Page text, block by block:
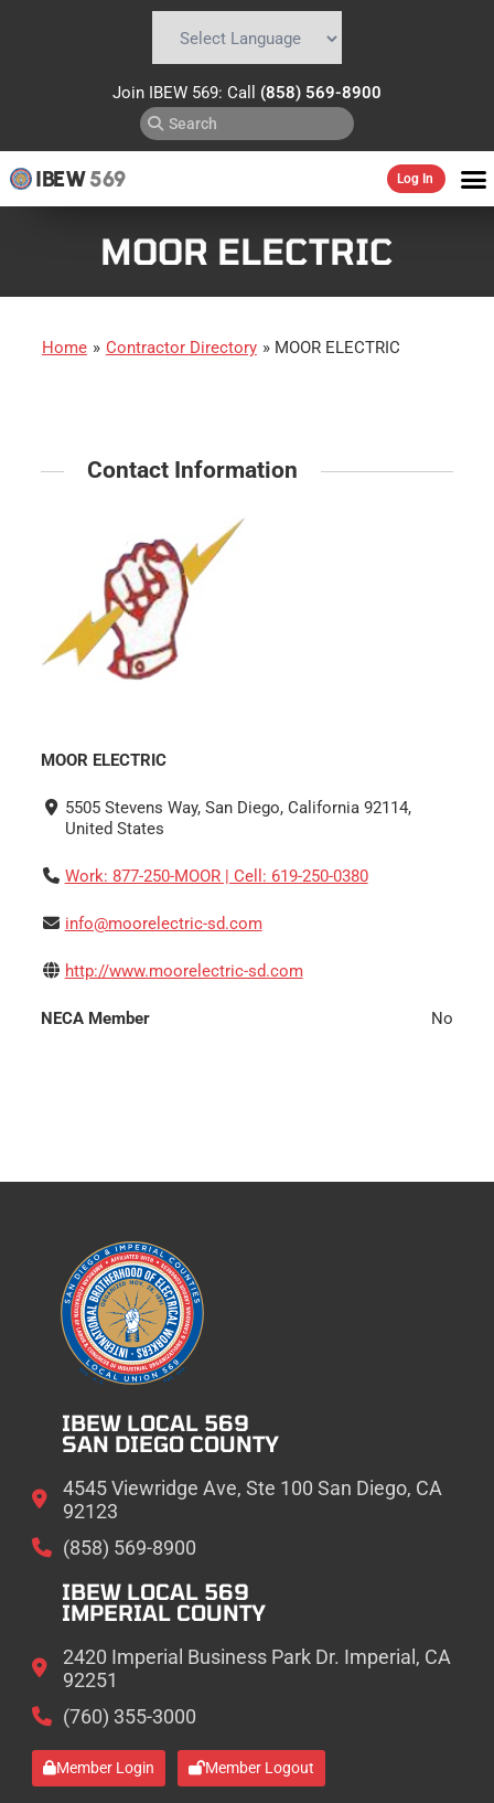
Join IBEW 569: Call (858) 569-8900
IBEW569 Log In
MOOR ELECTRIC
Home » Contractor Directory » MOOR ELECTRIC
Contact Information
MOOR ELECTRIC
5505 Stevens Way, San Diego, California 92114,
United States
Work: 877-250-MOOR | Cell: 619-250-0380
info@moorelectric-sd.com
http://www.moorelectric-sd.com
NECA Member No
IBEW LOCAL 569
SAN DIEGO COUNTY
4545 Viewridge Ave, Ste 100 San Diego, CA
92123
(858) 569-8900
IBEW LOCAL 569
IMPERIAL COUNTY
2420 Imperial Business Park Dr. Imperial, CA
92251
(760) 355-3000
Member Login Member Logout